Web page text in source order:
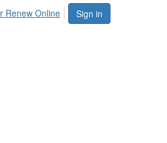
Sign in
Renew Online